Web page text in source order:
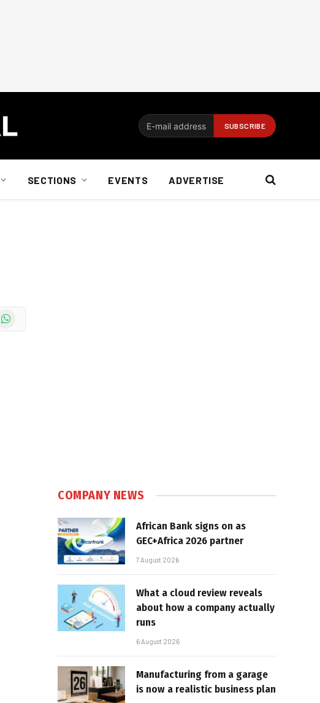
SECTIONS EVENTS ADVERTISE
WhatsApp
COMPANY NEWS
African Bank signs on as
GEC+Africa 2026 partner
7 August 2026
What a cloud review reveals
about how a company actually
runs
6 August 2026
Manufacturing from a garage
is now a realistic business plan